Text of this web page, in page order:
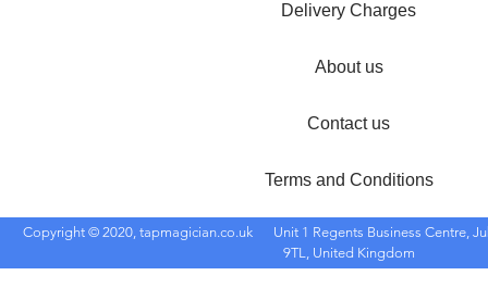
Delivery Charges
About us
Contact us
Terms and Conditions
Copyright © 2020, tapmagician.co.uk
Unit 1 Regents Business Centre,
9TL, United Kingdom